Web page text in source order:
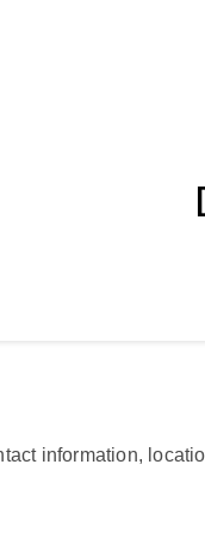
information,